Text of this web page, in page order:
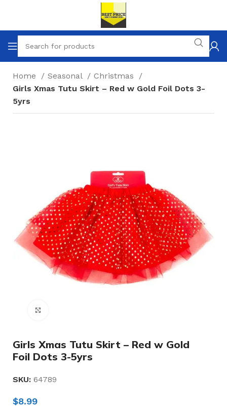
Home Seasonal
Christmas
Girls Xmas Tutu Skirt – Red w Gold Foil Dots 3-
5yrs
Girls Xmas Tutu Skirt – Red w Gold
Foil Dots 3-5yrs
SKU: 64789
$8.99